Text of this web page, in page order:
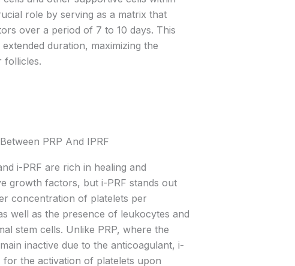
role by serving as a matrix that
over a period of 7 to 10 days. This
duration, maximizing the
follicles.
PRP And IPRF
i-PRF are rich in healing and
growth factors, but i-PRF stands out
concentration of platelets per
well as the presence of leukocytes and
stem cells. Unlike PRP, where the
inactive due to the anticoagulant, i-
for the activation of platelets upon